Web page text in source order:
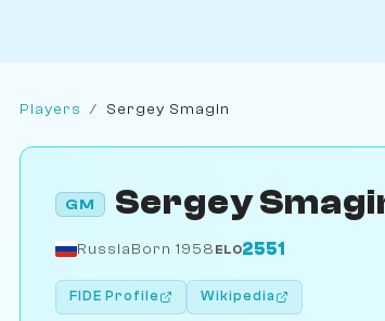
Players / Sergey Smagin
GM Sergey
RussiaBorn 1958 ELO2551
FIDE Profile Wikipedia